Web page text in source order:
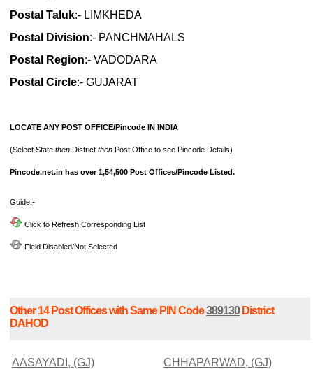
Postal Taluk:- LIMKHEDA
Postal Division:- PANCHMAHALS
Postal Region:- VADODARA
Postal Circle:- GUJARAT
LOCATE ANY POST OFFICE/Pincode IN INDIA
(Select State then District then Post Office to see Pincode Details)
Pincode.net.in has over 1,54,500 Post Offices/Pincode Listed.
Guide:-
Click to Refresh Corresponding List
Field Disabled/Not Selected
Other 14 Post Offices with Same PIN Code389130District
DAHOD
AASAYADI, (GJ) CHHAPARWAD, (GJ)